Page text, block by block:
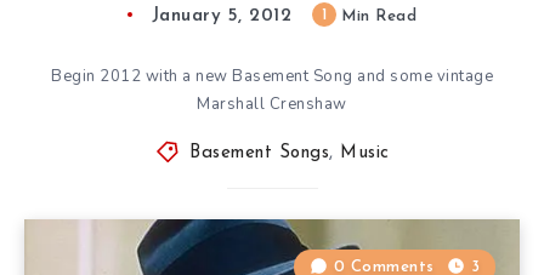
January 5, 2012 Min Read
Begin 2012 with a new Basement Song and some vintage
Marshall Crenshaw
Basement Songs, Music
0 Comments 3